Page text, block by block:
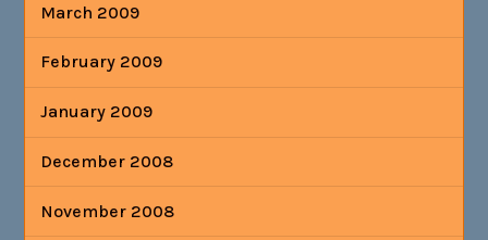
March 2009
February 2009
January 2009
December 2008
November 2008